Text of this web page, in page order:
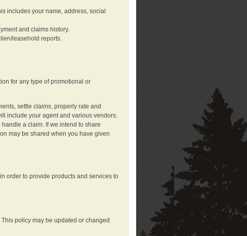
includes your name, address, social
and claims history.
leasehold reports.
for any type of promotional or
settle claims, properly rate and
include your agent and various vendors.
a claim. If we intend to share
may be shared when you have given
order to provide products and services to
policy may be updated or changed